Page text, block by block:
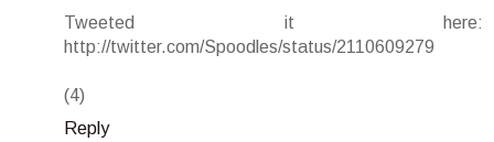
Tweeted it here:
http://twitter.com/Spoodles/status/2110609279
(4)
Reply